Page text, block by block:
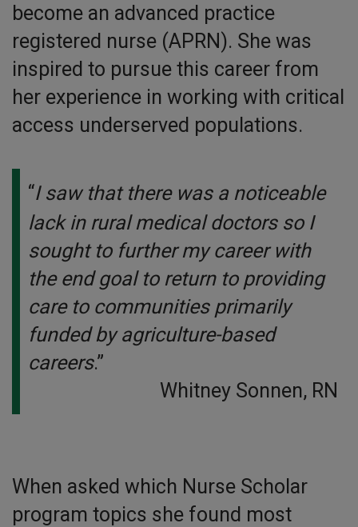
become an advanced practice
registered nurse (APRN). She was
inspired to pursue this career from
her experience in working with critical
access underserved populations.
“I saw that there was a noticeable
lack in rural medical doctors so I
sought to further my career with
the end goal to return to providing
care to communities primarily
funded by agriculture-based
careers.”
Whitney Sonnen, RN
When asked which Nurse Scholar
program topics she found most